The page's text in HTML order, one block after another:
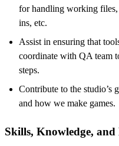
for handling working
ins, etc.
Assist in ensuring that
coordinate with QA team
steps.
Contribute to the studio’s
and how we make games.
Skills, Knowledge, and